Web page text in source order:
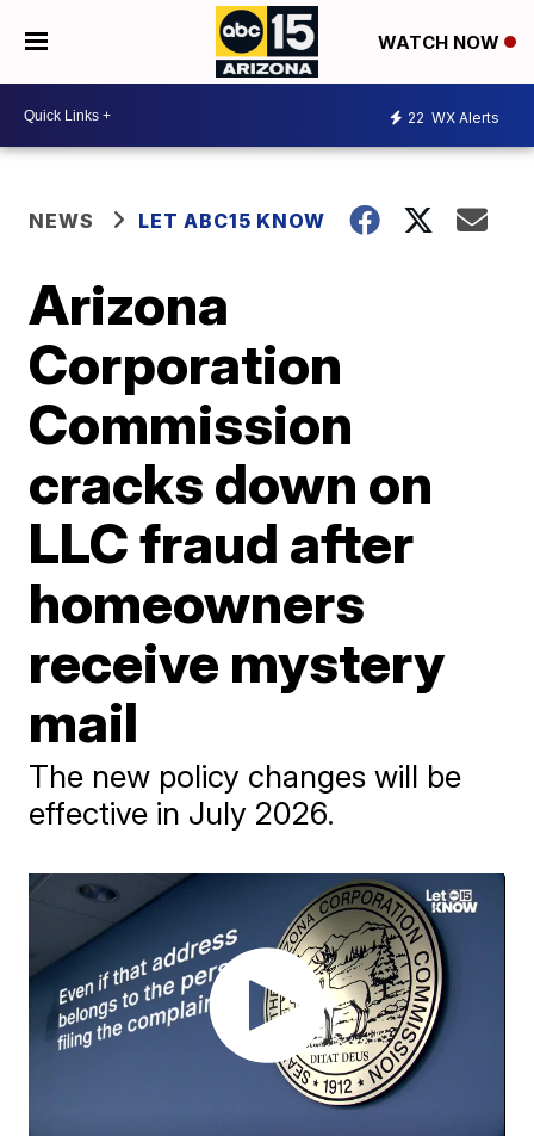
WATCH NOW
22 WX Alerts
NEWS LET ABC15 KNOW
Arizona
Corporation
Commission
cracks down on
LLC fraud after
homeowners
receive mystery
mail
The new policy changes will be
effective in July 2026.